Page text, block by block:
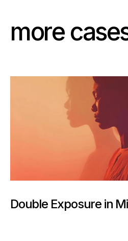
more case
Double Exposure in